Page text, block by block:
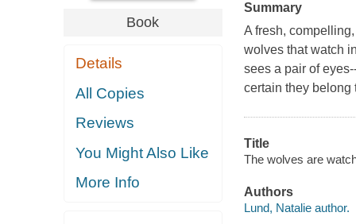
Book
Details
All Copies
Reviews
You Might Also Like
More Info
Summary
A fresh,
wolves that watch
sees a pair of
certain they belong
Title
The wolves are
Authors
Lund, Natalie author.